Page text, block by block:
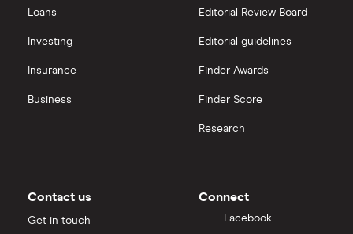
Loans
Investing
Insurance
Business
Editorial Review Board
Editorial guidelines
Finder Awards
Finder Score
Research
Contact us
Get in touch
Connect
Facebook